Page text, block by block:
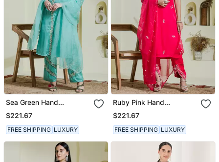
Sea Green Hand
Embroidered Three Piece
Kurta Set
$221.67
FREE SHIPPING LUXURY
Ruby Pink Hand
Embroidered Three Piece
Kurta Set
$221.67
FREE SHIPPING LUXURY